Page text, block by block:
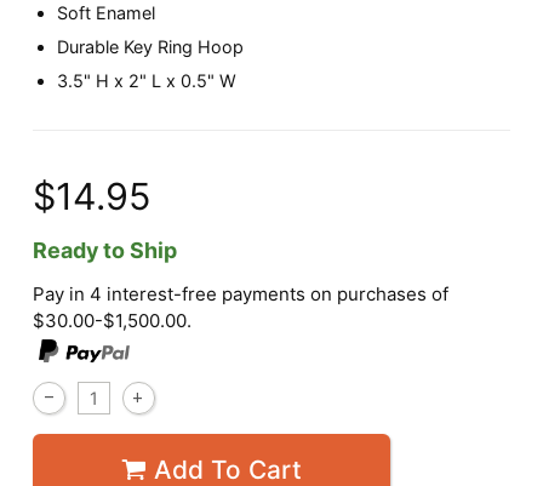
Soft Enamel
Durable Key Ring Hoop
3.5" H x 2" L x 0.5" W
$14.95
Ready to Ship
Pay in 4 interest-free payments on purchases of
$30.00-$1,500.00.
Add To Cart